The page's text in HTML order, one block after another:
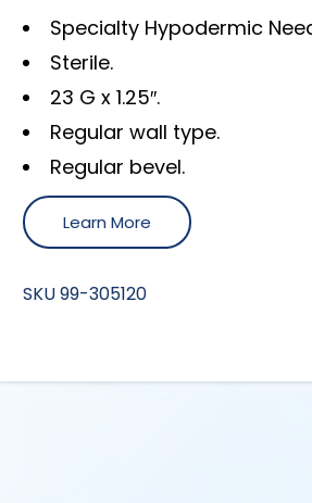
Specialty Hypodermic
Sterile.
23 G x 1.25″.
Regular wall type.
Regular bevel.
Learn More
SKU99-305120